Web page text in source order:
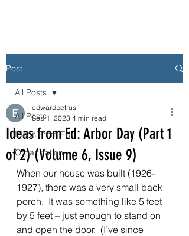
Post
All Posts
Ideas From Ed
Organization
All Posts
Ideas from Ed: Arbor Day (Part 1
of 2) (Volume 6, Issue 9)
edwardpetrus
Sep 1, 2023 4 min read
When our house was built (1926-
1927), there was a very small back
porch.  It was something like 5 feet
by 5 feet – just enough to stand on
and open the door.  (I’ve since